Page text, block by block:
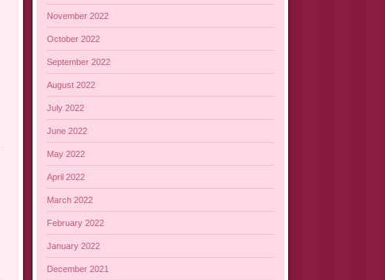
November 2022
October 2022
September 2022
August 2022
July 2022
June 2022
May 2022
April 2022
March 2022
February 2022
January 2022
December 2021